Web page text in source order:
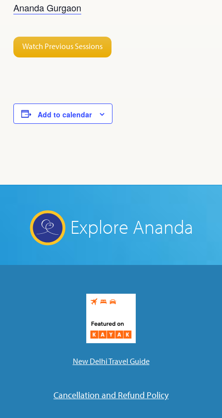
Ananda Gurgaon
Watch Previous Sessions
Add to calendar
Explore Ananda
New Delhi Travel Guide
Cancellation and Refund Policy